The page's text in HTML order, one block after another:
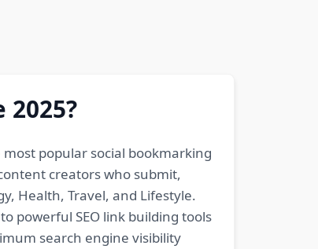
popular social bookmarking
creators who submit,
Health, Travel, and Lifestyle.
powerful SEO link building tools
search engine visibility